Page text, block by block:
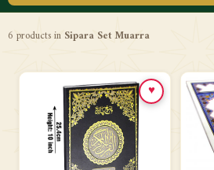
6 products in Sipara Set Muarra
♥